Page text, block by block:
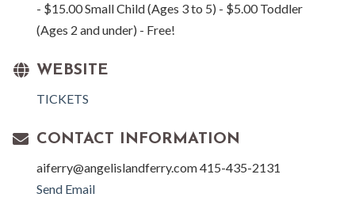
- $15.00 Small Child (Ages 3 to 5) - $5.00 Toddler
(Ages 2 and under) - Free!
WEBSITE
TICKETS
CONTACT INFORMATION
aiferry@angelislandferry.com 415-435-2131
Send Email